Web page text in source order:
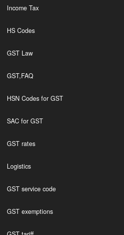
Income Tax
HS Codes
GST Law
GST,FAQ
HSN Codes for GST
SAC for GST
GST rates
Logistics
GST service code
GST exemptions